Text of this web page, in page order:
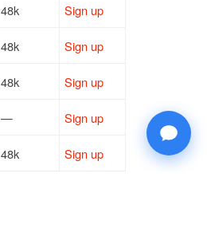
48k Sign up
48k Sign up
48k Sign up
— Sign up
48k Sign up